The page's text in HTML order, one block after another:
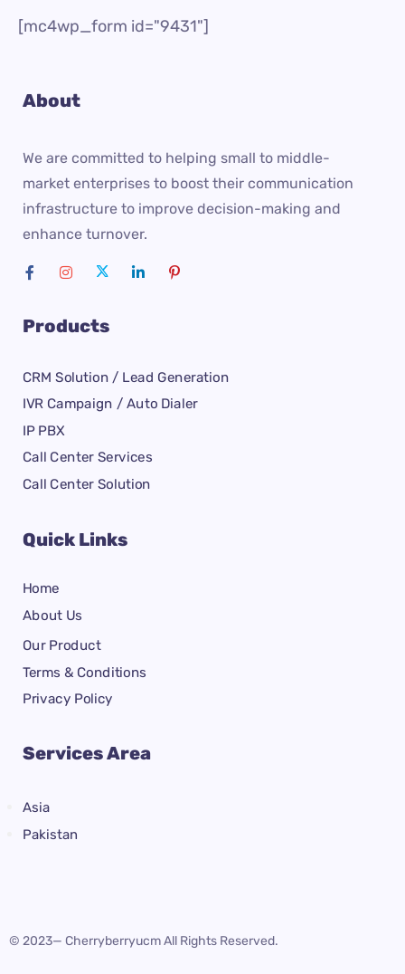
[mc4wp_form id="9431"]
About
We are committed to helping small to middle-
market enterprises to boost their communication
infrastructure to improve decision-making and
enhance turnover.
Products
CRM Solution / Lead Generation
IVR Campaign / Auto Dialer
IP PBX
Call Center Services
Call Center Solution
Quick Links
Home
About Us
Our Product
Terms & Conditions
Privacy Policy
Services Area
Asia
Pakistan
© 2023— Cherryberryucm All Rights Reserved.